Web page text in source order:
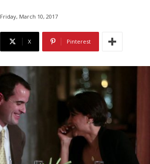
Friday, March 10, 2017
X Pinterest